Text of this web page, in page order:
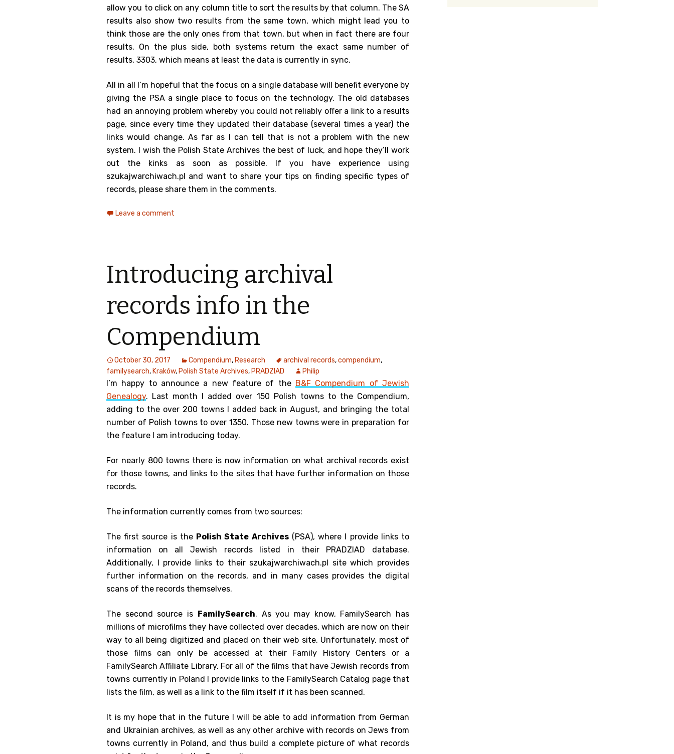
allow you to click on any column title to sort the results by that column. The SA
results also show two results from the same town, which might lead you to
think those are the only ones from that town, but when in fact there are four
results. On the plus side, both systems return the exact same number of
results, 3303, which means at least the data is currently in sync.
All in all I’m hopeful that the focus on a single database will benefit everyone by
giving the PSA a single place to focus on the technology. The old databases
had an annoying problem whereby you could not reliably offer a link to a results
page, since every time they updated their database (several times a year) the
links would change. As far as I can tell that is not a problem with the new
system. I wish the Polish State Archives the best of luck, and hope they’ll work
out the kinks as soon as possible. If you have experience using
szukajwarchiwach.pl and want to share your tips on finding specific types of
records, please share them in the comments.
Leave a comment
Introducing archival
records info in the
Compendium
October 30, 2017 Compendium, Research archival records,compendium,
familysearch, Kraków, Polish State Archives, PRADZIAD Philip
I’m happy to announce a new feature of the B&F Compendium of Jewish
Genealogy. Last month I added over 150 Polish towns to the Compendium,
adding to the over 200 towns I added back in August, and bringing the total
number of Polish towns to over 1350. Those new towns were in preparation for
the feature I am introducing today.
For nearly 800 towns there is now information on what archival records exist
for those towns, and links to the sites that have further information on those
records.
The information currently comes from two sources:
The first source is the Polish State Archives(PSA), where I provide links to
information on all Jewish records listed in their PRADZIAD database.
Additionally, I provide links to their szukajwarchiwach.pl site which provides
further information on the records, and in many cases provides the digital
scans of the records themselves.
The second source is FamilySearch. As you may know, FamilySearch has
millions of microfilms they have collected over decades, which are now on their
way to all being digitized and placed on their web site. Unfortunately, most of
those films can only be accessed at their Family History Centers or a
FamilySearch Affiliate Library. For all of the films that have Jewish records from
towns currently in Poland I provide links to the FamilySearch Catalog page that
lists the film, as well as a link to the film itself if it has been scanned.
It is my hope that in the future I will be able to add information from German
and Ukrainian archives, as well as any other archive with records on Jews from
towns currently in Poland, and thus build a complete picture of what records